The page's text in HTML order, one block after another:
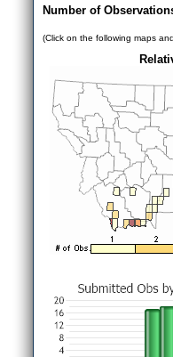
Number of
(Click on the following maps